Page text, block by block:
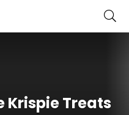
Krispie Treats